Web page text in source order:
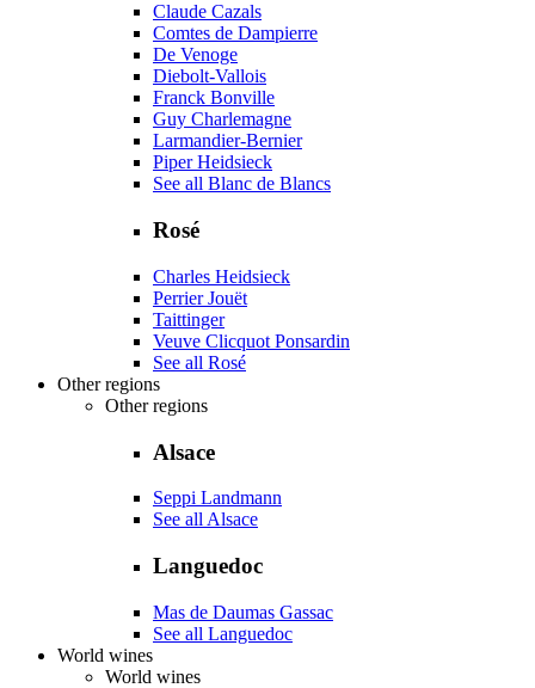
Claude Cazals
Comtes de Dampierre
De Venoge
Diebolt-Vallois
Franck Bonville
Guy Charlemagne
Larmandier-Bernier
Piper Heidsieck
See all Blanc de Blancs
Rosé
Charles Heidsieck
Perrier Jouët
Taittinger
Veuve Clicquot Ponsardin
See all Rosé
Other regions
Other regions
Alsace
Seppi Landmann
See all Alsace
Languedoc
Mas de Daumas Gassac
See all Languedoc
World wines
World wines